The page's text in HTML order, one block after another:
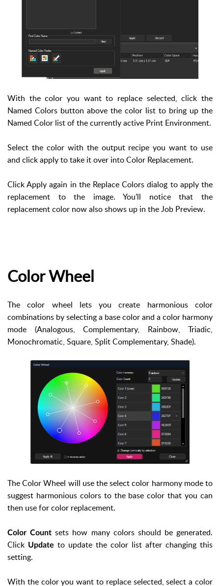
With the color you want to replace selected, click the
Named Colors button above the color list to bring up the
Named Color list of the currently active Print Environment.
Select the color with the output recipe you want to use
and click apply to take it over into Color Replacement.
Click Apply again in the Replace Colors dialog to apply the
replacement to the image. You’ll notice that the
replacement color now also shows up in the Job Preview.
Color Wheel
The color wheel lets you create harmonious color
combinations by selecting a base color and a color harmony
mode (Analogous, Complementary, Rainbow, Triadic,
Monochromatic, Square, Split Complementary, Shade).
The Color Wheel will use the select color harmony mode to
suggest harmonious colors to the base color that you can
then use for color replacement.
Color Count sets how many colors should be generated.
Click Update to update the color list after changing this
setting.
With the color you want to replace selected, select a color